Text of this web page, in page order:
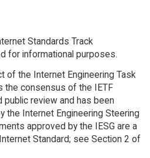
Standards Track
for informational purposes.
of the Internet Engineering Task
the consensus of the IETF
public review and has been
the Internet Engineering Steering
approved by the IESG are a
Standard; see Section 2 of